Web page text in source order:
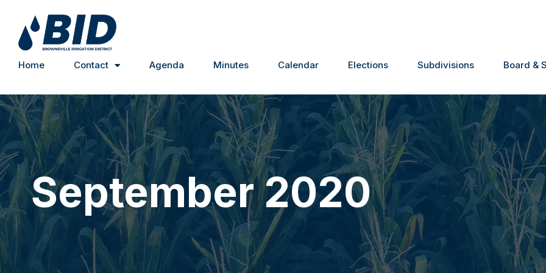
Home Contact Agenda Minutes Calendar Elections Subdivisions Board &
September 2020